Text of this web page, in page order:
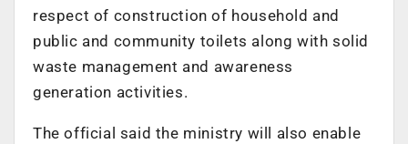
respect of construction of household and
public and community toilets along with solid
waste management and awareness
generation activities.
The official said the ministry will also enable